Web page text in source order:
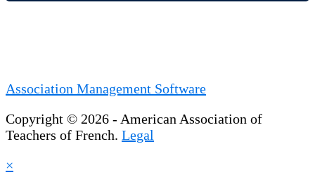
Association Management Software
Copyright © 2026 - American Association of
Teachers of French. Legal
×